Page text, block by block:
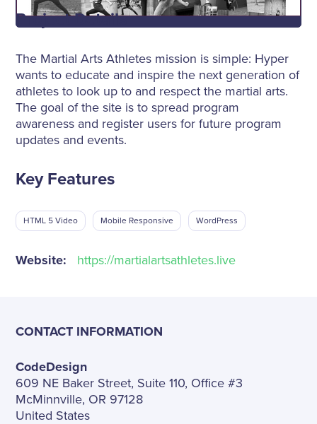
Project Details
The Martial Arts Athletes mission is simple: Hyper
wants to educate and inspire the next generation of
athletes to look up to and respect the martial arts.
The goal of the site is to spread program
awareness and register users for future program
updates and events.
Key Features
HTML 5 Video Mobile Responsive WordPress
Website: https://martialartsathletes.live
CONTACT INFORMATION
CodeDesign
609 NE Baker Street, Suite 110, Office #3
McMinnville, OR 97128
United States